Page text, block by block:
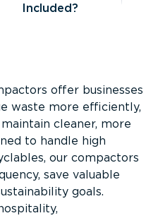
Included?
offer businesses
waste more efficiently,
cleaner, more
to handle high
our compactors
save valuable
goals.